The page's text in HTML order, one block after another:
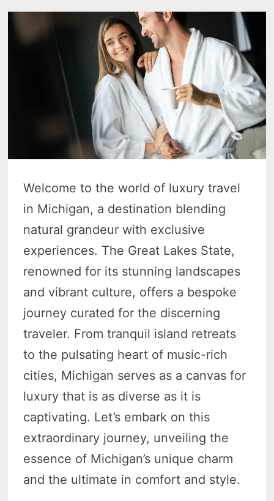
Welcome to the world of luxury travel
in Michigan, a destination blending
natural grandeur with exclusive
experiences. The Great Lakes State,
renowned for its stunning landscapes
and vibrant culture, offers a bespoke
journey curated for the discerning
traveler. From tranquil island retreats
to the pulsating heart of music-rich
cities, Michigan serves as a canvas for
luxury that is as diverse as it is
captivating. Let’s embark on this
extraordinary journey, unveiling the
essence of Michigan’s unique charm
and the ultimate in comfort and style.